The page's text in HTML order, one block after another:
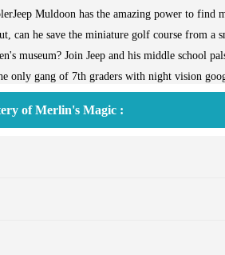
Muldoon has the amazing power to find
can he save the miniature golf course from a
museum? Join Jeep and his middle school
only gang of 7th graders with night vision
of Merlin's Magic :